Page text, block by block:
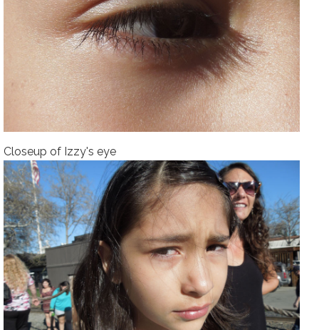
Closeup of Izzy's eye